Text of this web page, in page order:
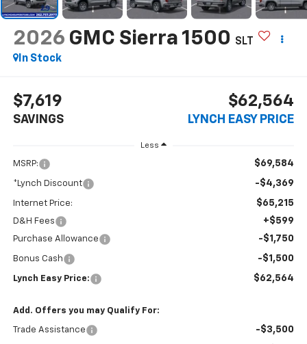
2026 GMC Sierra 1500 SLT
In Stock
$7,619
SAVINGS
$62,564
LYNCH EASY PRICE
Less
MSRP: $69,584
*Lynch Discount -$4,369
Internet Price: $65,215
D&H Fees +$599
Purchase Allowance -$1,750
Bonus Cash -$1,500
Lynch Easy Price: $62,564
Add. Offers you may Qualify For:
Trade Assistance -$3,500